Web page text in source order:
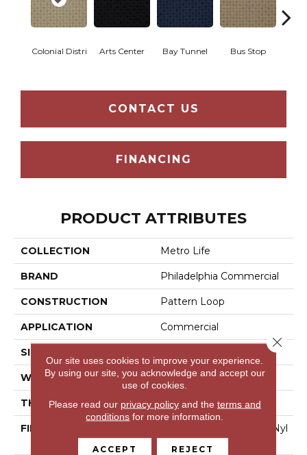
Colonial Distri Arts Center Bay Tunnel Bus Stop
CONTACT US
FINANCING
PRODUCT ATTRIBUTES
COLLECTION Metro Life
BRAND Philadelphia Commercial
CONSTRUCTION Pattern Loop
APPLICATION Commercial
SIZE
WIDTH 12 Ft
THICKNESS 0.16 In
FIBER
100% Eco Solution Q® Nyl
On
Our site uses cookies to improve your experience.
By using our site, you acknowledge and accept our
use of cookies.
Please read our privacy policyand the terms and
conditions for more information.
ACCEPT REJECT
Close